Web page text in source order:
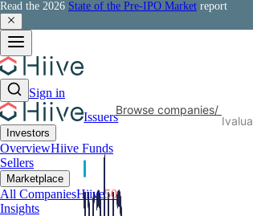
Read the 2026 State of the Pre-IPO Market report
Sign in
Issuers
Investors
OverviewHiive Funds
Sellers
Marketplace
All CompaniesHiive50
Insights
Browse companies/
Ivalua